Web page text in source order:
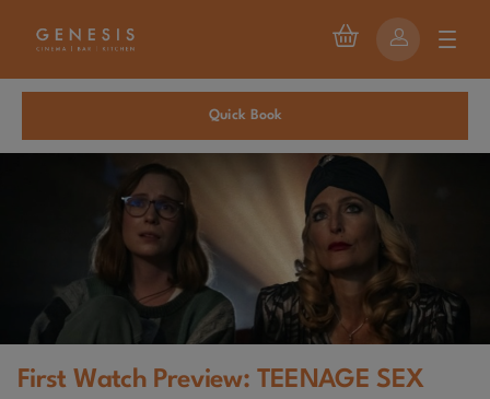
Quick Book
First Watch Preview: TEENAGE SEX